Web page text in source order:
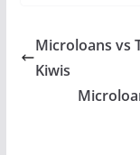
Microloans vs
Kiwis